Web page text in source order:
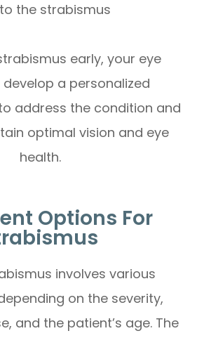
the strabismus
early, your eye
a personalized
address the condition and
optimal vision and eye
health.
Options For
involves various
on the severity,
and the patient’s age. The